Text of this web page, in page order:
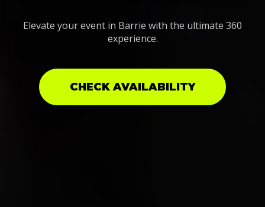
Elevate your event in Barrie with the ultimate 360
experience.
CHECK AVAILABILITY